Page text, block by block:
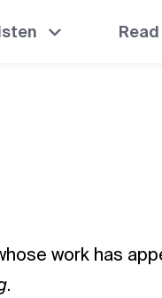
Read
work has
.